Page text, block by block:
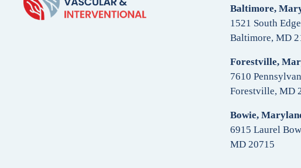
Baltimore,
1521 South
Baltimore, MD
Forestville,
7610
Forestville, MD
Bowie,
6915 Laurel
MD 20715